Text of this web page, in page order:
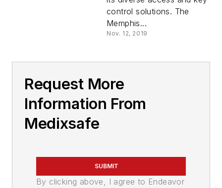
control solutions. The
Memphis...
Nov. 12, 2019
Request More
Information From
Medixsafe
SUBMIT
By clicking above, I agree to Endeavor